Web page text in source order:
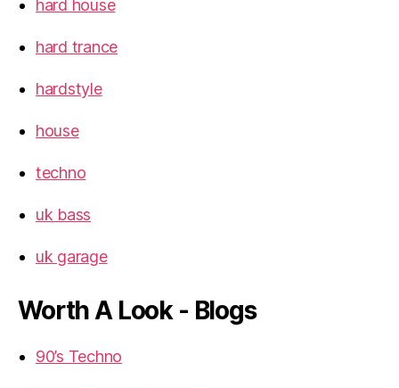
hard house
hard trance
hardstyle
house
techno
uk bass
uk garage
Worth A Look - Blogs
90’s Techno